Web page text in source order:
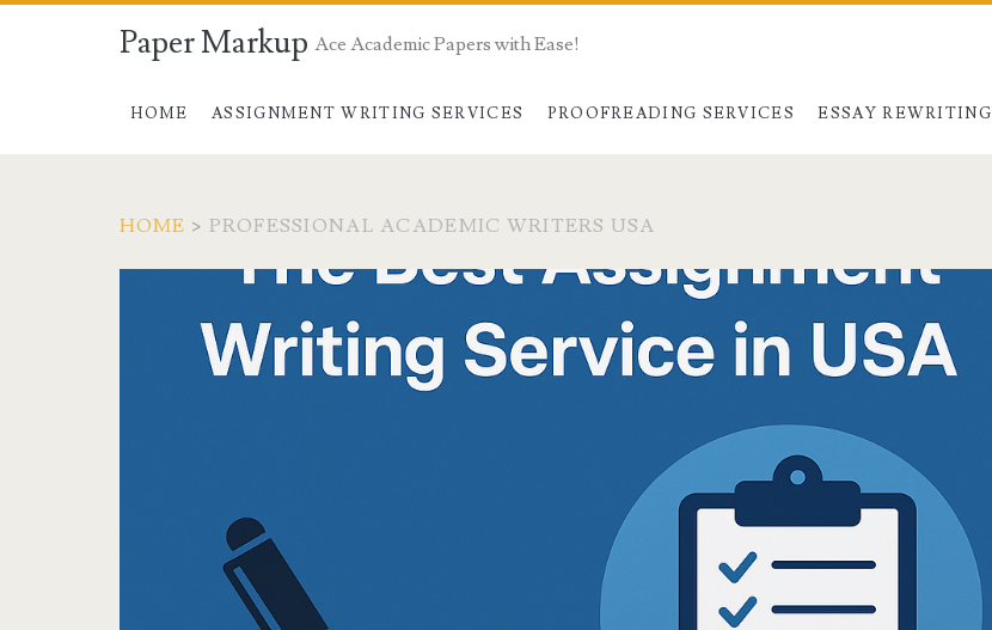
Paper Markup Ace Academic Papers with Ease!
HOME ASSIGNMENT WRITING SERVICES PROOFREADING SERVICES ESSAY REWRITING
HOME > PROFESSIONAL ACADEMIC WRITERS USA
<span>professional
usa</span>